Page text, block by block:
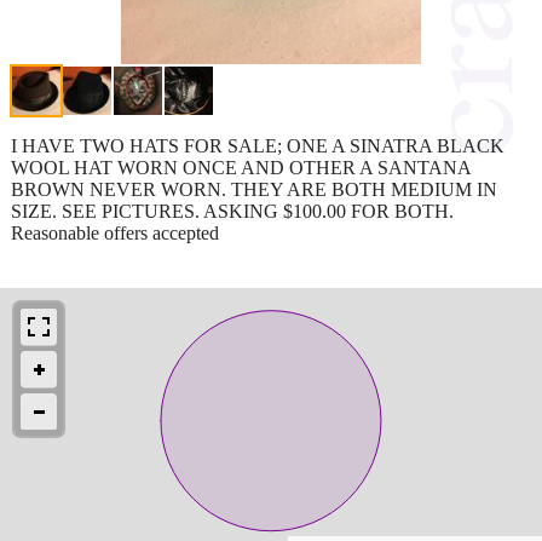
I HAVE TWO HATS FOR SALE; ONE A SINATRA BLACK
WOOL HAT WORN ONCE AND OTHER A SANTANA
BROWN NEVER WORN. THEY ARE BOTH MEDIUM IN
SIZE. SEE PICTURES. ASKING $100.00 FOR BOTH.
Reasonable offers accepted